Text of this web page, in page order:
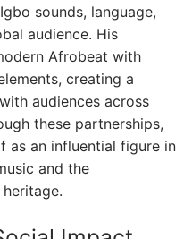
sounds, language,
audience. His
Afrobeat with
creating a
audiences across
these partnerships,
as an influential figure in
and the